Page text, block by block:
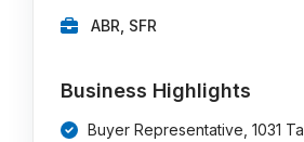
ABR, SFR
Business Highlights
Buyer Representative, 1031